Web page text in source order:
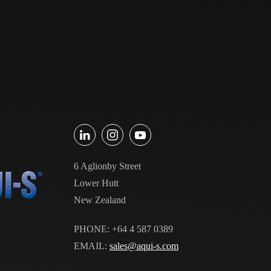
6 Aglionby Street
Lower Hutt
New Zealand
PHONE: +64 4 587 0389
EMAIL: sales@aqui-s.com